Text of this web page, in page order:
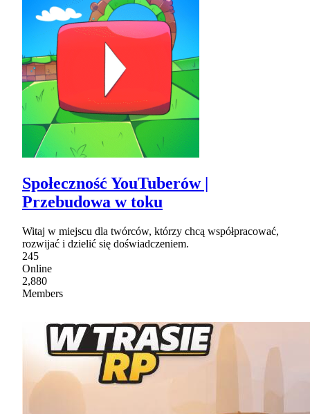
Społeczność YouTuberów |
Przebudowa w toku
Witaj w miejscu dla twórców, którzy chcą współpracować,
rozwijać i dzielić się doświadczeniem.
245
Online
2,880
Members